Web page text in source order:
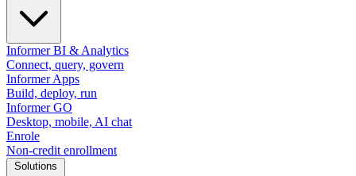
Informer BI & Analytics
Connect, query, govern
Informer Apps
Build, deploy, run
Informer GO
Desktop, mobile, AI chat
Enrole
Non-credit enrollment